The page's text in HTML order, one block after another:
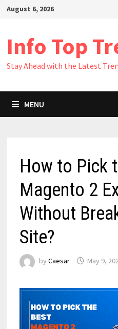
SkipAugust 6, 2026
Info Top
Stay Ahead with the Latest
MENU
How to Pick
Magento 2
Without
Site?
by Caesar May 9,